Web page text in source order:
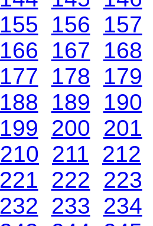
155 156
157
166 167
168
177 178
179
188 189
190
199 200 201
210 211
212
221 222
223
232 233
234